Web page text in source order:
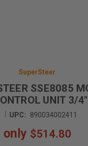
SuperSteer
SSE8085
UNIT 3/4"
UPC: 890034002411
only $514.80